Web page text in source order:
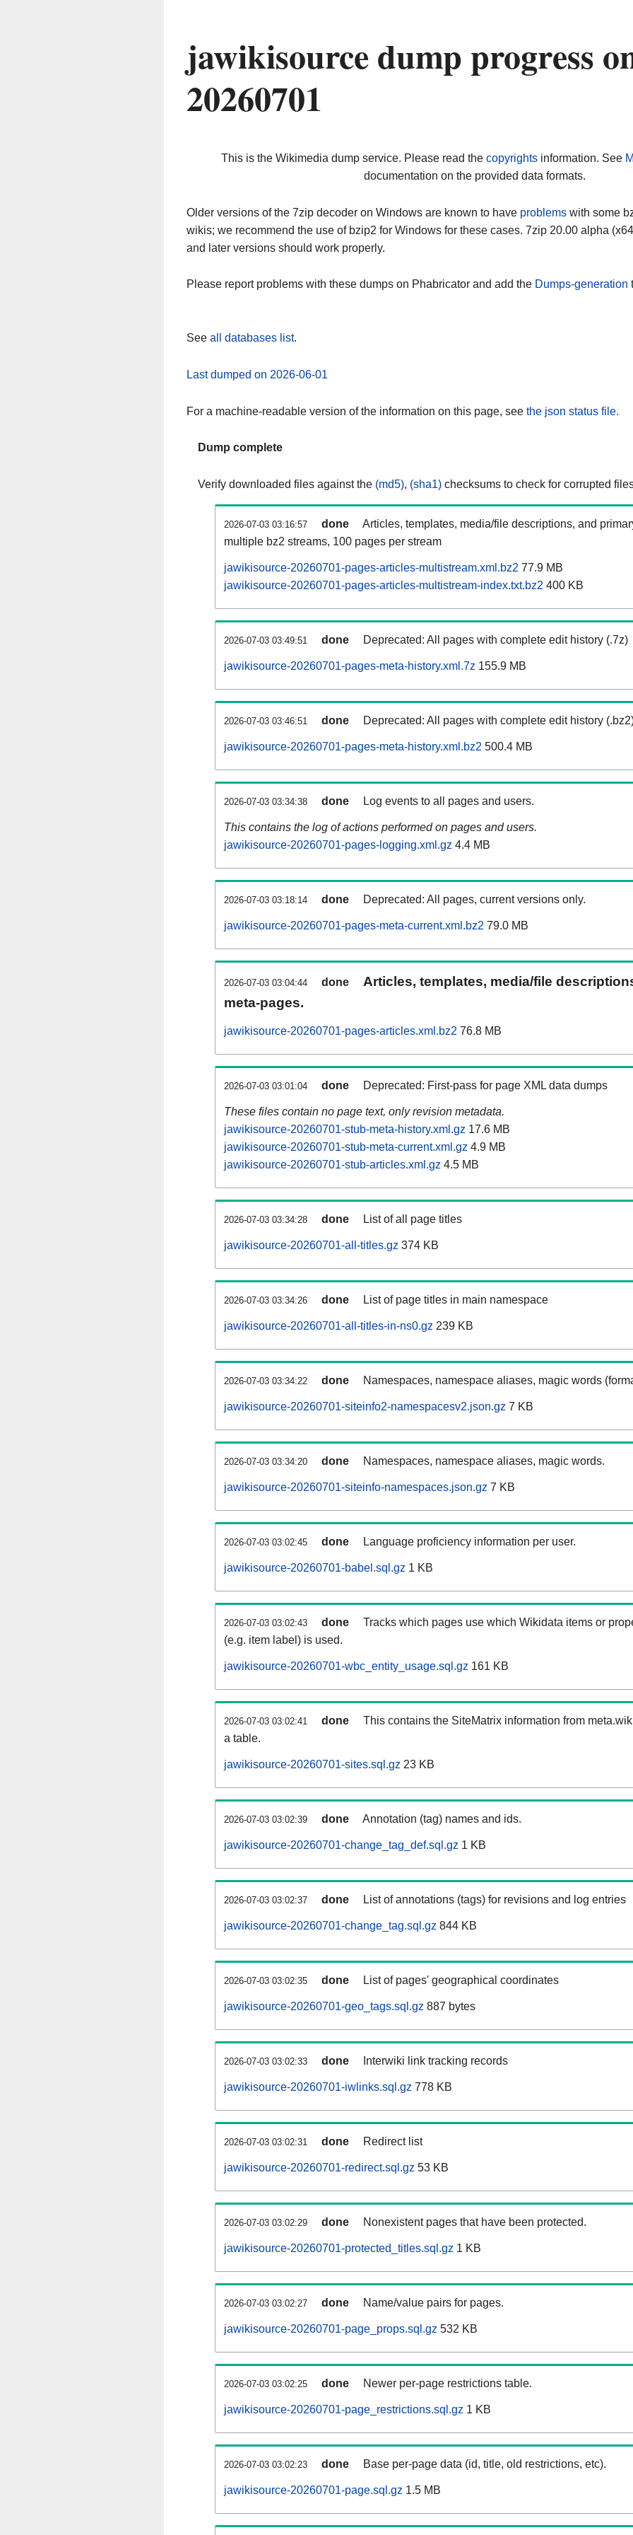
jawikisource dump progress
20260701
This is the Wikimedia dump service. Please read the copyrightsinformation. See
documentation on the provided data formats.
Older versions of the 7zip decoder on Windows are known to have problems with some
wikis; we recommend the use of bzip2 for Windows for these cases. 7zip 20.00 alpha
and later versions should work properly.
Please report problems with these dumps on Phabricator and add the Dumps-generation
See all databases list.
Last dumped on 2026-06-01
For a machine-readable version of the information on this page, see the json status file.
Dump complete
Verify downloaded files against the (md5), (sha1) checksums to check for corrupted
2026-07-03 03:16:57 done
Articles, templates, media/file descriptions, and
multiple bz2 streams, 100 pages per stream
jawikisource-20260701-pages-articles-multistream.xml.bz2 77.9 MB
jawikisource-20260701-pages-articles-multistream-index.txt.bz2 400 KB
2026-07-03 03:49:51 done Deprecated: All pages with complete edit history (.7z)
jawikisource-20260701-pages-meta-history.xml.7z 155.9 MB
2026-07-03 03:46:51 done Deprecated: All pages with complete edit history
jawikisource-20260701-pages-meta-history.xml.bz2 500.4 MB
2026-07-03 03:34:38 done Log events to all pages and users.
This contains the log of actions performed on pages and users.
jawikisource-20260701-pages-logging.xml.gz 4.4 MB
2026-07-03 03:18:14 done Deprecated: All pages, current versions only.
jawikisource-20260701-pages-meta-current.xml.bz2 79.0 MB
2026-07-03 03:04:44 done
Articles, templates, media/file
meta-pages.
jawikisource-20260701-pages-articles.xml.bz2 76.8 MB
2026-07-03 03:01:04 done Deprecated: First-pass for page XML data dumps
These files contain no page text, only revision metadata.
jawikisource-20260701-stub-meta-history.xml.gz 17.6 MB
jawikisource-20260701-stub-meta-current.xml.gz 4.9 MB
jawikisource-20260701-stub-articles.xml.gz 4.5 MB
2026-07-03 03:34:28 done List of all page titles
jawikisource-20260701-all-titles.gz 374 KB
2026-07-03 03:34:26 done List of page titles in main namespace
jawikisource-20260701-all-titles-in-ns0.gz 239 KB
2026-07-03 03:34:22 done Namespaces, namespace aliases, magic words
jawikisource-20260701-siteinfo2-namespacesv2.json.gz 7 KB
2026-07-03 03:34:20 done Namespaces, namespace aliases, magic words.
jawikisource-20260701-siteinfo-namespaces.json.gz 7 KB
2026-07-03 03:02:45 done Language proficiency information per user.
jawikisource-20260701-babel.sql.gz 1 KB
2026-07-03 03:02:43 done
Tracks which pages use which Wikidata items or
(e.g. item label) is used.
jawikisource-20260701-wbc_entity_usage.sql.gz 161 KB
2026-07-03 03:02:41 done
This contains the SiteMatrix information from
a table.
jawikisource-20260701-sites.sql.gz 23 KB
2026-07-03 03:02:39 done Annotation (tag) names and ids.
jawikisource-20260701-change_tag_def.sql.gz 1 KB
2026-07-03 03:02:37 done List of annotations (tags) for revisions and log entries
jawikisource-20260701-change_tag.sql.gz 844 KB
2026-07-03 03:02:35 done List of pages' geographical coordinates
jawikisource-20260701-geo_tags.sql.gz 887 bytes
2026-07-03 03:02:33 done Interwiki link tracking records
jawikisource-20260701-iwlinks.sql.gz 778 KB
2026-07-03 03:02:31 done Redirect list
jawikisource-20260701-redirect.sql.gz 53 KB
2026-07-03 03:02:29 done Nonexistent pages that have been protected.
jawikisource-20260701-protected_titles.sql.gz 1 KB
2026-07-03 03:02:27 done Name/value pairs for pages.
jawikisource-20260701-page_props.sql.gz 532 KB
2026-07-03 03:02:25 done Newer per-page restrictions table.
jawikisource-20260701-page_restrictions.sql.gz 1 KB
2026-07-03 03:02:23 done Base per-page data (id, title, old restrictions, etc).
jawikisource-20260701-page.sql.gz 1.5 MB